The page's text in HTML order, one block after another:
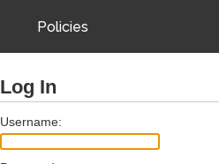
Policies
JAR
Log In
Username: